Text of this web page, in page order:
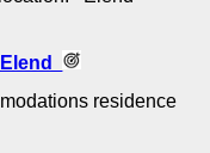
residence